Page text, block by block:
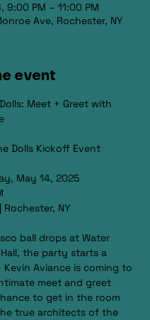
9:00 PM – 11:00 PM
Ave, Rochester, NY
event
Meet + Greet with
Dolls Kickoff Event
May 14, 2025
Rochester, NY
ball drops at Water
the party starts a
Aviance is coming to
meet and greet
to get in the room
true architects of the